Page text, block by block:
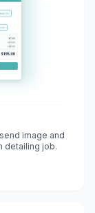
image and
detailing job.